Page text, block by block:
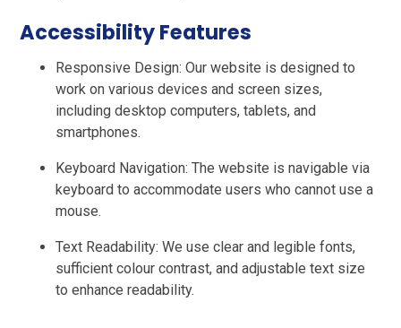
Accessibility Features
Responsive Design: Our website is designed to
work on various devices and screen sizes,
including desktop computers, tablets, and
smartphones.
Keyboard Navigation: The website is navigable via
keyboard to accommodate users who cannot use a
mouse.
Text Readability: We use clear and legible fonts,
sufficient colour contrast, and adjustable text size
to enhance readability.